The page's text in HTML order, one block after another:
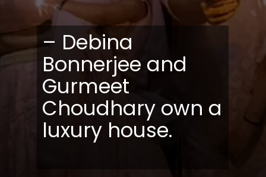
– Debina
Bonnerjee and
Gurmeet
Choudhary own a
luxury house.